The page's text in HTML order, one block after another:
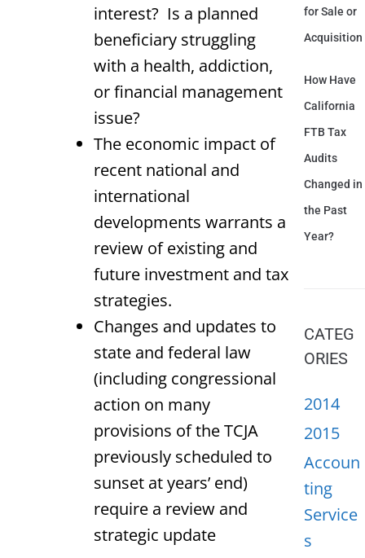
interest? Is a planned
beneficiary struggling
with a health, addiction,
or financial management
issue?
The economic impact of
recent national and
international
developments warrants a
review of existing and
future investment and tax
strategies.
Changes and updates to
state and federal law
(including congressional
action on many
provisions of the TCJA
previously scheduled to
sunset at years’ end)
require a review and
strategic update
for Sale or
Acquisition
How Have
California
FTB Tax
Audits
Changed in
the Past
Year?
CATEG
ORIES
2014
2015
Accoun
ting
Service
s